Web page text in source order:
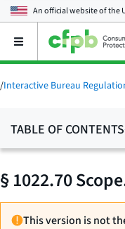
An official website of the
Open
main
menu
/Interactive Bureau
TABLE OF CONTENTS
§ 1022.70
This version is not